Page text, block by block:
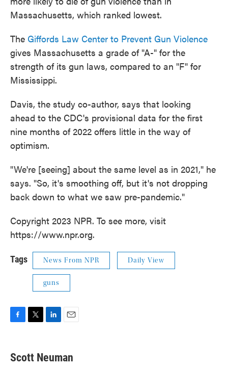
Massachusetts, which ranked lowest.
The Giffords Law Center to Prevent Gun Violence
gives Massachusetts a grade of "A-" for the
strength of its gun laws, compared to an "F" for
Mississippi.
Davis, the study co-author, says that looking
ahead to the CDC's provisional data for the first
nine months of 2022 offers little in the way of
optimism.
"We're [seeing] about the same level as in 2021," he
says. "So, it's smoothing off, but it's not dropping
back down to what we saw pre-pandemic."
Copyright 2023 NPR. To see more, visit
https://www.npr.org.
Tags News From NPR Daily View
guns
e
b
t
t
k
e
i
l
Scott Neuman